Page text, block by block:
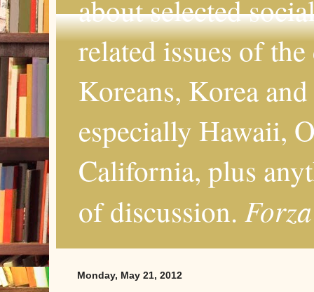
about selected
related issues of
Koreans, Korea
especially Hawaii,
California, plus
of discussion.
Monday, May 21, 2012